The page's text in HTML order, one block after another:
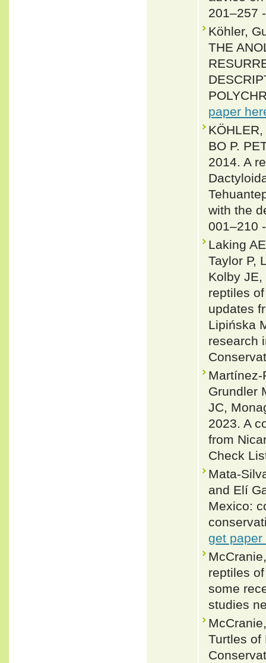
201–257
Köhler,
THE
paper
BO P.
2014. A
with the
001–210
Laking
Taylor P,
Kolby
reptiles
updates
Lipińska
research
Martínez-
Grundler
JC,
2023. A
from
Check
Mata-
and Elí
Mexico:
get paper
reptiles
some
studies
Turtles of